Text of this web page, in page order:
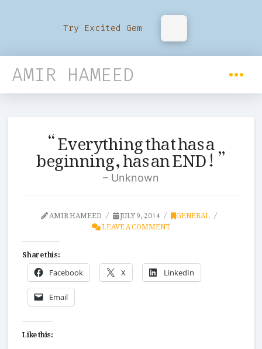
Try Excited Gem
AMIR HAMEED
Everything that has a
beginning, has an END!
Unknown
AMIR HAMEED JULY 9, 2014 GENERAL
LEAVE A COMMENT
Share this:
Facebook X LinkedIn
Email
Like this: